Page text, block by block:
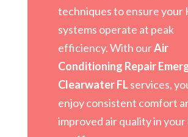
techniques to ensure your
systems operate at peak
efficiency. With ourAir
Conditioning Repair
Clearwater FLservices,
enjoy consistent comfort
improved air quality in your